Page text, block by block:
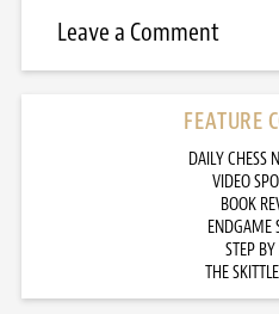
Leave a Comment
FEATURE
DAILY CHESS
VIDEO
BOOK
ENDGAME
STEP
THE